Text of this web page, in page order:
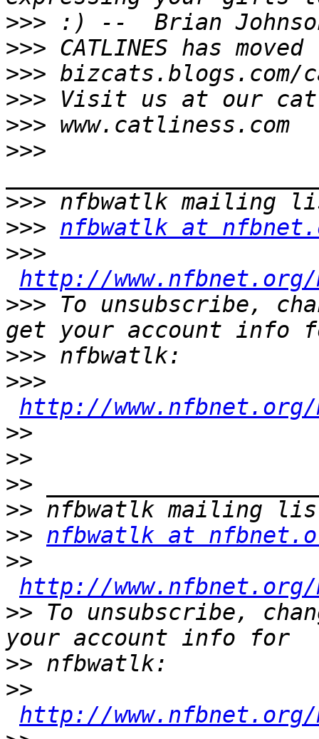
>>>
>>>
>>>
>>>
>>>
>>>
>>>
>>> nfbwatlk at
>>>
http://
>>> To unsubscribe,
>>>
>>>
http://www.nfbnet.org/
>>
>>
>>
>>
>> nfbwatlk at
>>
http://
>> To unsubscribe,
>>
>>
http://www.nfbnet.org/